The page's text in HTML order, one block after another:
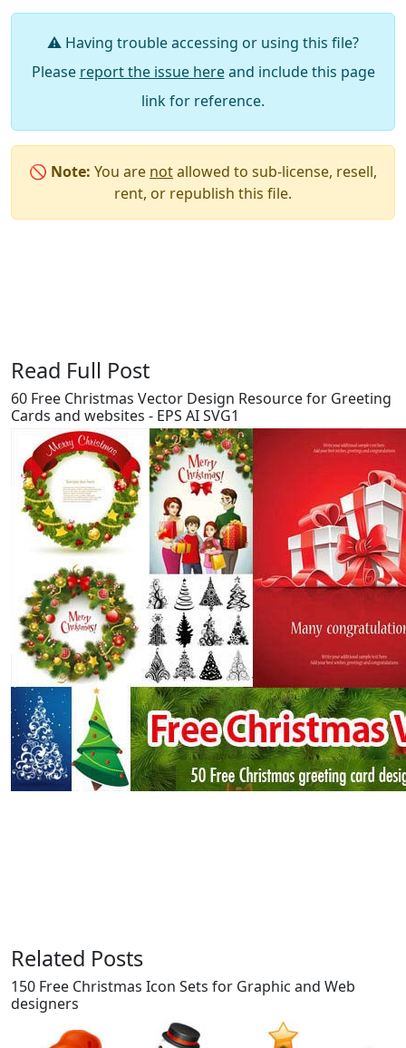
⚠️ Having trouble accessing or using this file?
Please report the issue hereand include this page
link for reference.
🚫 Note: You are notallowed to sub-license, resell,
rent, or republish this file.
Read Full Post
60 Free Christmas Vector Design Resource for Greeting
Cards and websites - EPS AI SVG1
Related Posts
150 Free Christmas Icon Sets for Graphic and Web
designers